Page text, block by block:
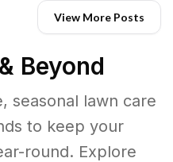
View More Posts
Beyond
seasonal lawn care
to keep your
round. Explore